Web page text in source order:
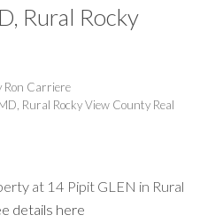
Rural Rocky
Ron Carriere
Rural Rocky View County Real
at 14 Pipit GLEN in Rural
details here